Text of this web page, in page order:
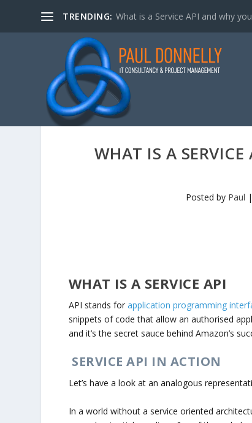
TRENDING: What is a Service API and why
WHAT IS A
Posted by Paul |
WHAT IS A SERVICE API
API stands forapplication programming
snippets of code that allow an authorised
and it’s the secret sauce behind Amazon’s
SERVICE API IN ACTION
Let’s have a look at an analogous
In a world without a service oriented